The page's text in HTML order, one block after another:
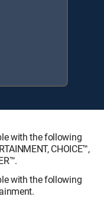
with the following
CHOICE™,
with the following